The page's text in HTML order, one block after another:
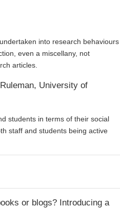
into research behaviours
even a miscellany, not
articles.
University of
students in terms of their social
staff and students being active
or blogs? Introducing a